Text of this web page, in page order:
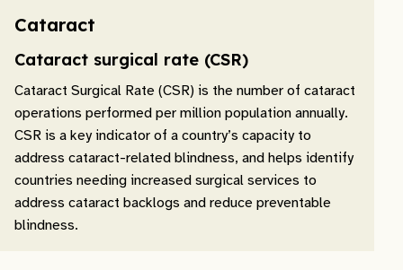
Cataract
Cataract surgical rate (CSR)
Cataract Surgical Rate (CSR) is the number of cataract
operations performed per million population annually.
CSR is a key indicator of a country’s capacity to
address cataract-related blindness, and helps identify
countries needing increased surgical services to
address cataract backlogs and reduce preventable
blindness.